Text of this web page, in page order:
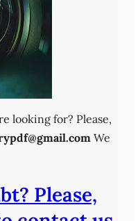
looking for? Please,
We
Please,